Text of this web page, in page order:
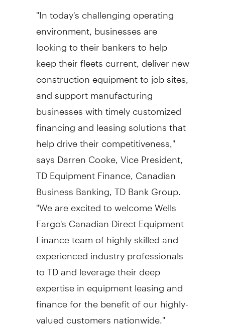
"In today's challenging operating
environment, businesses are
looking to their bankers to help
keep their fleets current, deliver new
construction equipment to job sites,
and support manufacturing
businesses with timely customized
financing and leasing solutions that
help drive their competitiveness,"
saysDarren Cooke, Vice President,
TD Equipment Finance, Canadian
Business Banking, TD Bank Group.
"We are excited to welcome Wells
Fargo's Canadian Direct Equipment
Finance team of highly skilled and
experienced industry professionals
to TD and leverage their deep
expertise in equipment leasing and
finance for the benefit of our highly-
valued customers nationwide."